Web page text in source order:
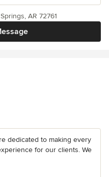
AR 72761
dedicated to making every
for our clients. We